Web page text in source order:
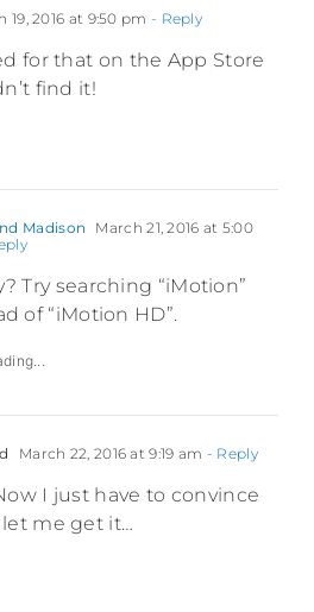
19, 2016 at 9:50 pm - Reply
for that on the App Store
find it!
Madison
March 21, 2016 at 5:00
Try searching “iMotion”
of “iMotion HD”.
March 22, 2016 at 9:19 am - Reply
I just have to convince
me get it…